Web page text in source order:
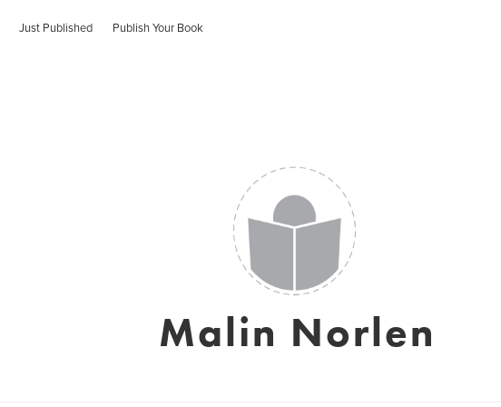
Just Published Publish Your Book
Malin Norlen